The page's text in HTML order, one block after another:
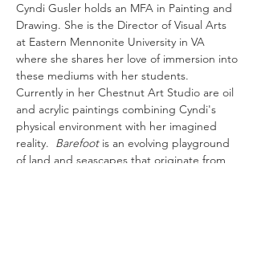
Cyndi Gusler holds an MFA in Painting and
Drawing. She is the Director of Visual Arts
at Eastern Mennonite University in VA
where she shares her love of immersion into
these mediums with her students.
Currently in her Chestnut Art Studio are oil
and acrylic paintings combining Cyndi's
physical environment with her imagined
reality. Barefoot is an evolving playground
of land and seascapes that originate from